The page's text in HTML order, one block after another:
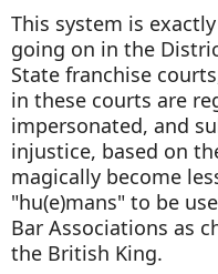
This system is
going on in the
State franchise
in these courts are
impersonated, and
injustice, based on
magically become
"hu(e)mans" to be
Bar Associations as
the British King.